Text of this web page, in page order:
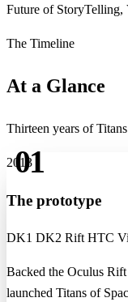
Future of
The Timeline
At a Glance
Thirteen years of
01
2013
The prototype
DK1 DK2 RiftHTC
Backed the Oculus
launched Titans of